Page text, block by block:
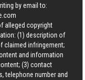
by email to:
alleged copyright
(1) description of
claimed infringement;
and information
(3) contact
telephone number and